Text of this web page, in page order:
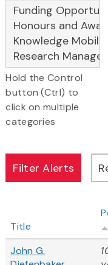
Hold the Control
button (Ctrl) to
click on multiple
categories
Title
John G.